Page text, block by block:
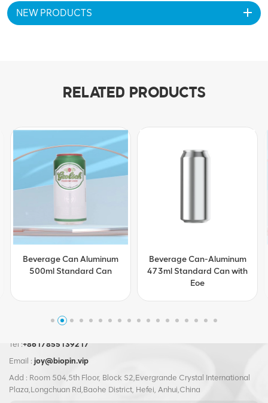
NEW PRODUCTS
RELATED PRODUCTS
Beverage Can-Aluminum
473ml Standard Can with
Customization Beverage
Can Aluminum 473ml
Standard Can with Eoe
Tel :+8617855139217
Email : joy@biopin.vip
Add : Room 504,5th Floor, Block S2,Evergrande Crystal International
Plaza,Longchuan Rd,Baohe District, Hefei, Anhui,China